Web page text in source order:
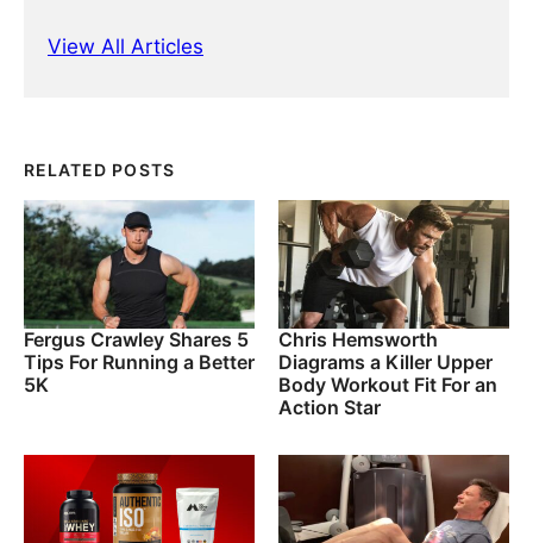
View All Articles
RELATED POSTS
Fergus Crawley Shares 5
Tips For Running a Better
5K
Chris Hemsworth
Diagrams a Killer Upper
Body Workout Fit For an
Action Star